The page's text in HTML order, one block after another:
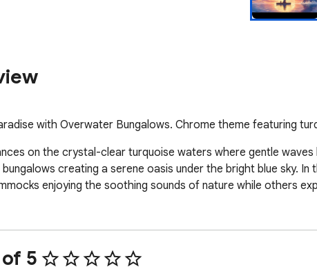
with Overwater Bungalows. Chrome theme featuring
on the crystal-clear turquoise waters where gentle
creating a serene oasis under the bright blue sky.
enjoying the soothing sounds of nature while others
5